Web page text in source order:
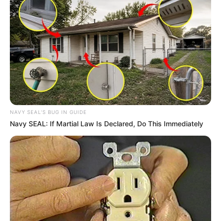
September 10, 2021
Medical Genius's Unspeakable Marriage
Read Novel Free Online
His True Colors
Today, I Give Up Trying Novel
From Rags To Riches Novel Read Free
Online
NAVY SEAL'S BUG IN GUIDE
Navy SEAL: If Martial Law Is Declared, Do This Immediately